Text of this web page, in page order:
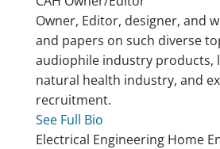
Owner, Editor, designer, and
and papers on such diverse
audiophile industry products,
natural health industry, and
recruitment.
See Full Bio
Electrical Engineering Home